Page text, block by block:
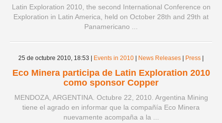
Latin Exploration 2010, the second International Conference on
Exploration in Latin America, held on October 28th and 29th at
Panamericano ...
25 de octubre 2010, 18:53 Events in 2010 News Releases Press
Eco Minera participa de Latin Exploration 2010
como sponsor Copper
MENDOZA, ARGENTINA. Octubre 22, 2010. Argentina Mining
tiene el agrado en informar que la compañía Eco Minera
nuevamente acompaña a la ...